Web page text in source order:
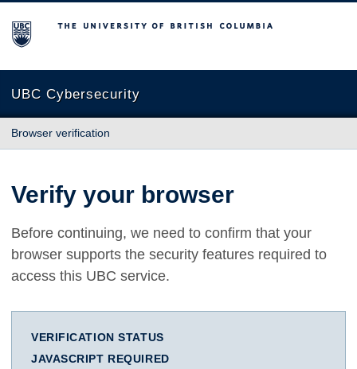
The University of British Columbia
UBC Cybersecurity
Browser verification
Verify your browser
Before continuing, we need to confirm that your
browser supports the security features required to
access this UBC service.
VERIFICATION STATUS
JAVASCRIPT REQUIRED